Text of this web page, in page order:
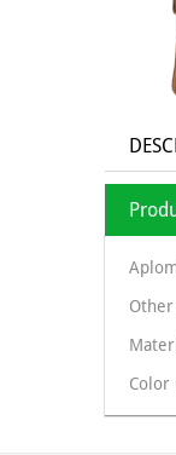
Color